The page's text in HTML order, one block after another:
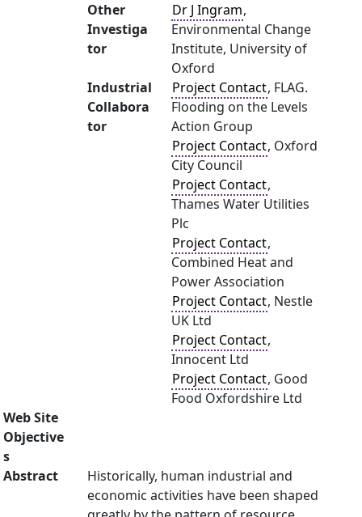
Other
Investiga
tor
Dr J Ingram,
Environmental Change
Institute, University of
Oxford
Industrial
Collabora
tor
Project Contact, FLAG.
Flooding on the Levels
Action Group
Project Contact, Oxford
City Council
Project Contact,
Thames Water Utilities
Plc
Project Contact,
Combined Heat and
Power Association
Project Contact, Nestle
UK Ltd
Project Contact,
Innocent Ltd
Project Contact, Good
Food Oxfordshire Ltd
Web Site
Objective
s
Abstract
Historically, human industrial and
economic activities have been shaped